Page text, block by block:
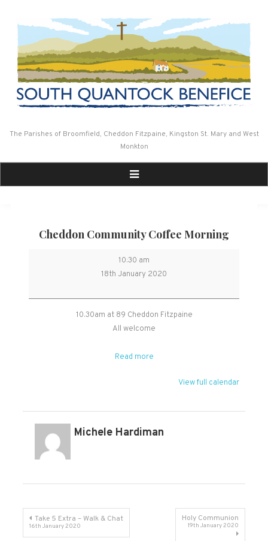
The Parishes of Broomfield, Cheddon Fitzpaine, Kingston St. Mary and West
Monkton
Cheddon Community Coffee Morning
Cheddon
Community
Morning
10:30 am
18th January 2020
10.30am at 89 Cheddon Fitzpaine
All welcome
Read more
View full calendar
Michele Hardiman
Post
Take 5 Extra – Walk & Chat
16th January 2020
Holy Communion
19th January 2020